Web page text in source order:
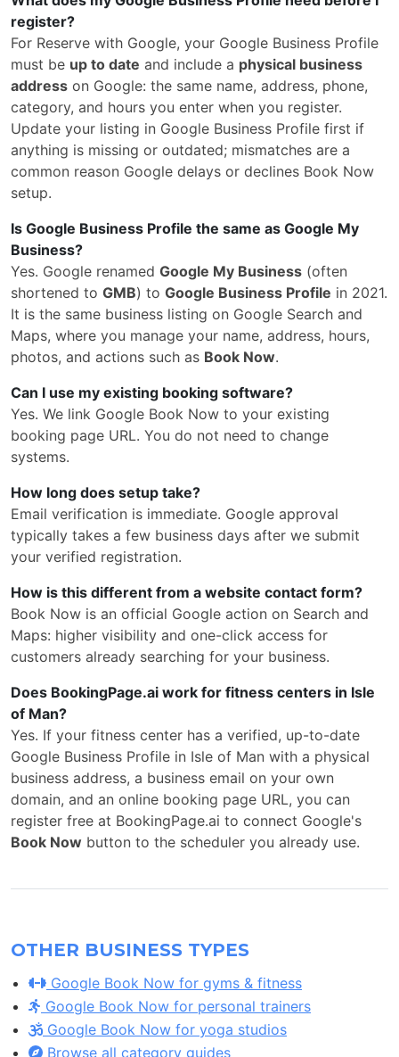
register?
For Reserve with Google, your Google Business Profile
must be up to date and include a physical business
address on Google: the same name, address, phone,
category, and hours you enter when you register.
Update your listing in Google Business Profile first if
anything is missing or outdated; mismatches are a
common reason Google delays or declines Book Now
setup.
Is Google Business Profile the same as Google My
Business?
Yes. Google renamed Google My Business (often
shortened to GMB) to Google Business Profile in 2021.
It is the same business listing on Google Search and
Maps, where you manage your name, address, hours,
photos, and actions such as Book Now.
Can I use my existing booking software?
Yes. We link Google Book Now to your existing
booking page URL. You do not need to change
systems.
How long does setup take?
Email verification is immediate. Google approval
typically takes a few business days after we submit
your verified registration.
How is this different from a website contact form?
Book Now is an official Google action on Search and
Maps: higher visibility and one-click access for
customers already searching for your business.
Does BookingPage.ai work for fitness centers in Isle
of Man?
Yes. If your fitness center has a verified, up-to-date
Google Business Profile in Isle of Man with a physical
business address, a business email on your own
domain, and an online booking page URL, you can
register free at BookingPage.ai to connect Google's
Book Now button to the scheduler you already use.
OTHER BUSINESS TYPES
Google Book Now for gyms & fitness
Google Book Now for personal trainers
Google Book Now for yoga studios
Browse all category guides